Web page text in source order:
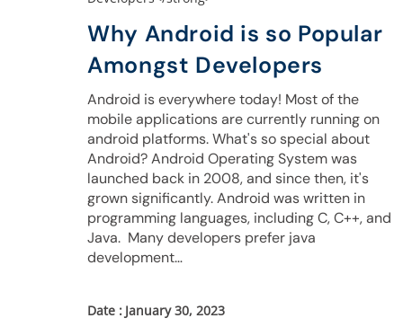
Why Android is so Popular
Amongst Developers
January 30, 2023
Android is everywhere today! Most of the
mobile applications are currently running on
android platforms. What's so special about
Android? Android Operating System was
launched back in 2008, and since then, it's
grown significantly. Android was written in
programming languages, including C, C++, and
Java. Many developers prefer java
development…